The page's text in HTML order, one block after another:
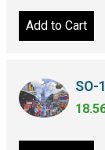
Add to Cart
SO-